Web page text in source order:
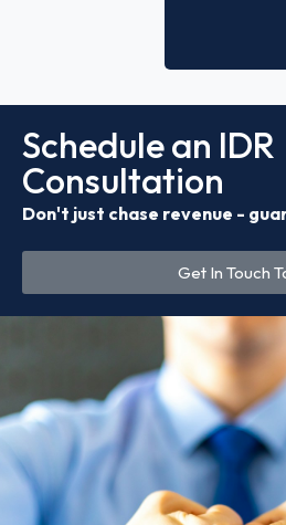
Schedule an IDR
Consultation
Don't just chase revenue -
Get In Touch